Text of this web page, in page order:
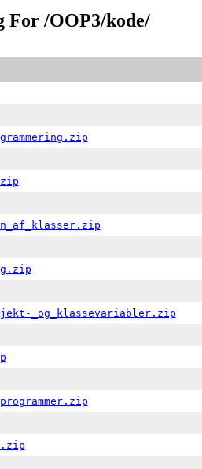
/OOP3/kode/
_og_klassevariabler.zip